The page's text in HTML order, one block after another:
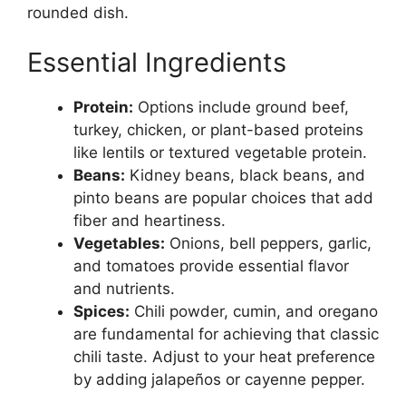
rounded dish.
Essential Ingredients
Protein: Options include ground beef,
turkey, chicken, or plant-based proteins
like lentils or textured vegetable protein.
Beans: Kidney beans, black beans, and
pinto beans are popular choices that add
fiber and heartiness.
Vegetables: Onions, bell peppers, garlic,
and tomatoes provide essential flavor
and nutrients.
Spices: Chili powder, cumin, and oregano
are fundamental for achieving that classic
chili taste. Adjust to your heat preference
by adding jalapeños or cayenne pepper.